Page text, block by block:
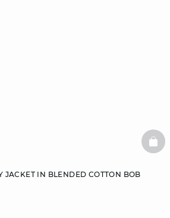
JACKET IN BLENDED COTTON BOB